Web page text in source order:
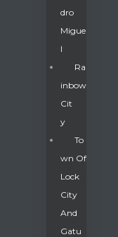
Dro
Migue
L
Ra
Inbow
Cit
Y
To
Wn Of
Lock
City
And
Gatu